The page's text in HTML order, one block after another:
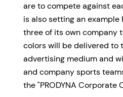
are to compete against
is also setting an
three of its own company
colors will be delivered to
advertising medium and
and company sports
the "PRODYNA Corporate